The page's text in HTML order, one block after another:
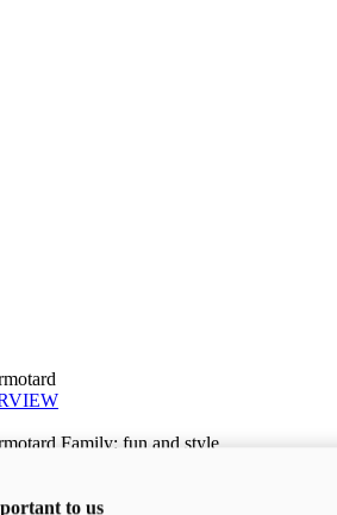
Family: fun and style
Moreto us